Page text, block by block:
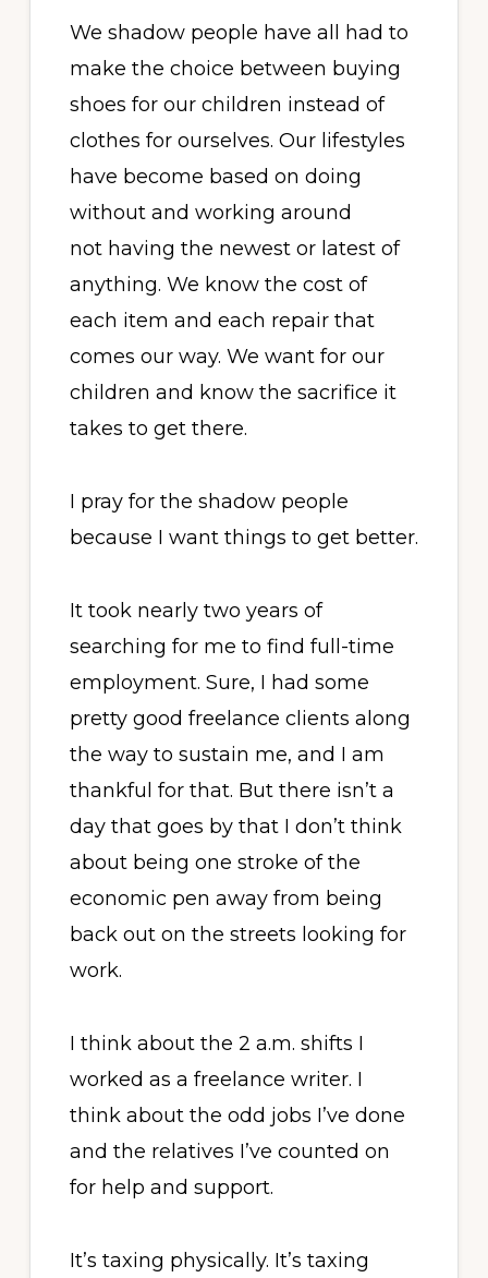
We shadow people have all had to
make the choice between buying
shoes for our children instead of
clothes for ourselves. Our lifestyles
have become based on doing
without and working around
not having the newest or latest of
anything. We know the cost of
each item and each repair that
comes our way. We want for our
children and know the sacrifice it
takes to get there.
I pray for the shadow people
because I want things to get better.
It took nearly two years of
searching for me to find full-time
employment. Sure, I had some
pretty good freelance clients along
the way to sustain me, and I am
thankful for that. But there isn’t a
day that goes by that I don’t think
about being one stroke of the
economic pen away from being
back out on the streets looking for
work.
I think about the 2 a.m. shifts I
worked as a freelance writer. I
think about the odd jobs I’ve done
and the relatives I’ve counted on
for help and support.
It’s taxing physically. It’s taxing